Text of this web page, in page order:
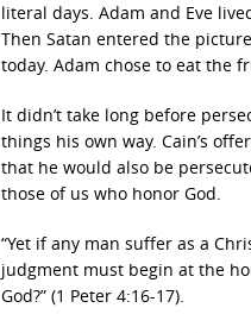
literal days. Adam and Eve
Then Satan entered the
today. Adam chose to eat the
It didn’t take long before
things his own way. Cain’s
that he would also be
those of us who honor God.
“Yet if any man suffer as a
judgment must begin at the
God?” (1 Peter 4:16-17).